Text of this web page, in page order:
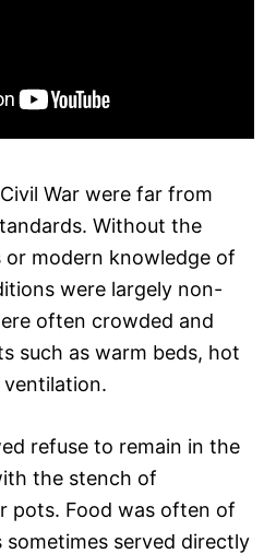
War were far from
Without the
modern knowledge of
were largely non-
often crowded and
such as warm beds, hot
refuse to remain in the
the stench of
pots. Food was often of
served directly